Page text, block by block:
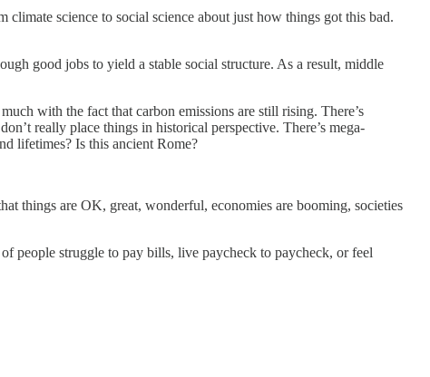
science to social science about just how things got this bad.
good jobs to yield a stable social structure. As a result, middle
with the fact that carbon emissions are still rising. There’s
really place things in historical perspective. There’s mega-
lifetimes? Is this ancient Rome?
things are OK, great, wonderful, economies are booming, societies
people struggle to pay bills, live paycheck to paycheck, or feel